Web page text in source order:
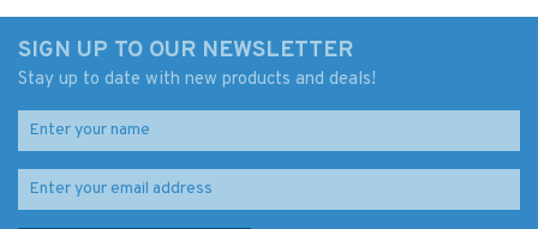
SIGN UP TO OUR NEWSLETTER
Stay up to date with new products and deals!